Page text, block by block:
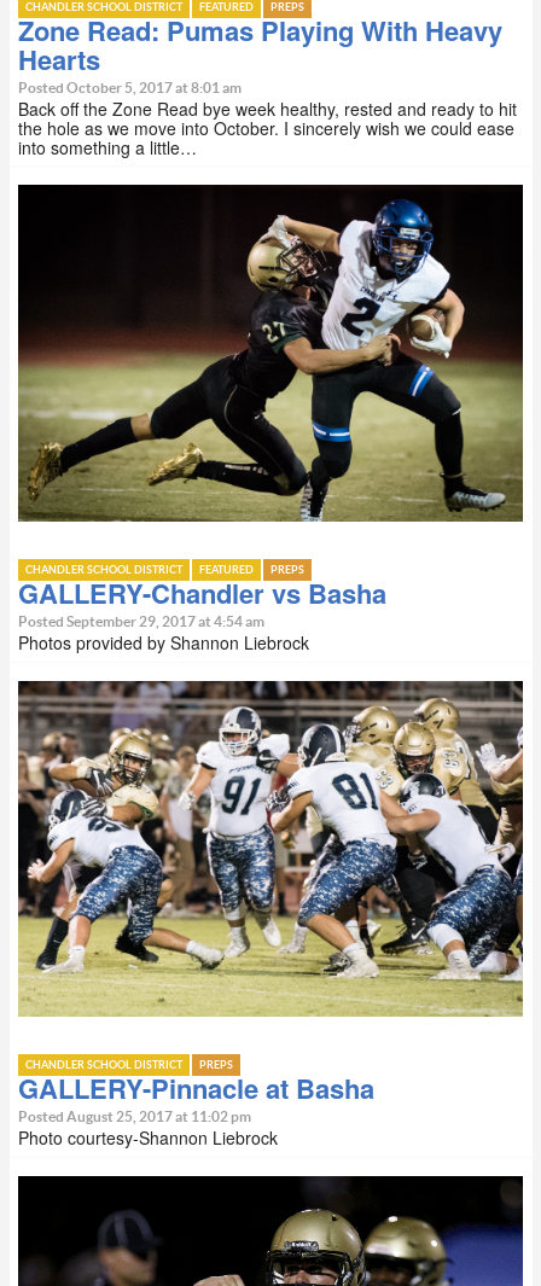
CHANDLER SCHOOL DISTRICT FEATURED PREPS
Zone Read: Pumas Playing With Heavy
Hearts
Posted October 5, 2017 at 8:01 am
Back off the Zone Read bye week healthy, rested and ready to hit
the hole as we move into October. I sincerely wish we could ease
into something a little…
CHANDLER SCHOOL DISTRICT FEATURED PREPS
GALLERY-Chandler vs Basha
Posted September 29, 2017 at 4:54 am
Photos provided by Shannon Liebrock
CHANDLER SCHOOL DISTRICT PREPS
GALLERY-Pinnacle at Basha
Posted August 25, 2017 at 11:02 pm
Photo courtesy-Shannon Liebrock